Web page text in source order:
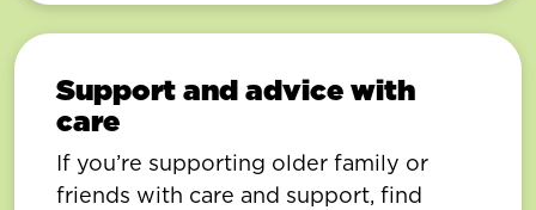
Support and advice with
care
If you’re supporting older family or
friends with care and support, find